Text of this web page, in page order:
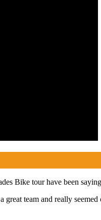
Bike tour have been
team and really